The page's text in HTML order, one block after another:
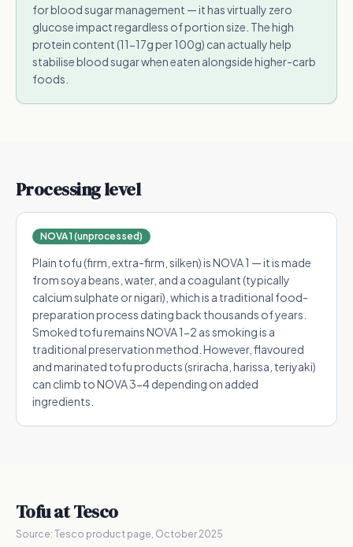
for blood sugar management — it has virtually zero
glucose impact regardless of portion size. The high
protein content (11-17g per 100g) can actually help
stabilise blood sugar when eaten alongside higher-carb
foods.
Processing level
NOVA 1 (unprocessed)
Plain tofu (firm, extra-firm, silken) is NOVA 1 — it is made
from soya beans, water, and a coagulant (typically
calcium sulphate or nigari), which is a traditional food-
preparation process dating back thousands of years.
Smoked tofu remains NOVA 1-2 as smoking is a
traditional preservation method. However, flavoured
and marinated tofu products (sriracha, harissa, teriyaki)
can climb to NOVA 3-4 depending on added
ingredients.
Tofuat Tesco
Source: Tesco product page, October 2025